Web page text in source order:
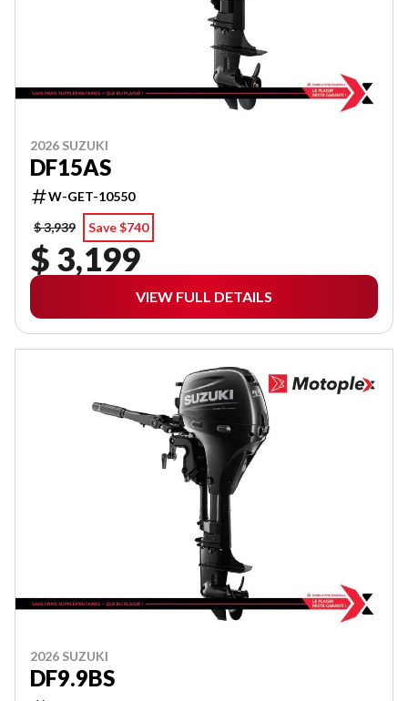
2026 SUZUKI
DF15AS
W-GET-10550
$ 3,939
Save $740
$ 3,199
VIEW FULL DETAILS
2026 SUZUKI
DF9.9BS